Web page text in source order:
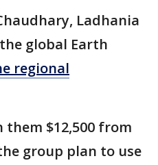
Ladhania
global Earth
regional
$12,500 from
group plan to use